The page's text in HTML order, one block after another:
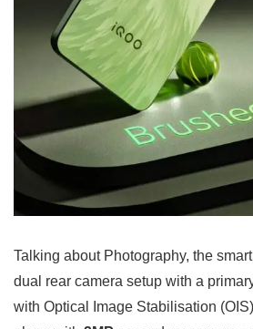
Talking about Photography, the
dual rear camera setup with a
with Optical Image Stabilisation